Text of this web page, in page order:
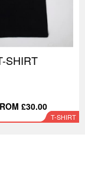
SHIRT
£30.00
T-SHIRT